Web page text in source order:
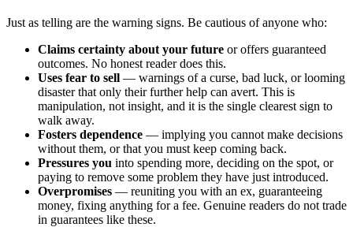
Just as telling are the warning signs. Be cautious of anyone who:
Claims certainty about your future or offers guaranteed
outcomes. No honest reader does this.
Uses fear to sell — warnings of a curse, bad luck, or looming
disaster that only their further help can avert. This is
manipulation, not insight, and it is the single clearest sign to
walk away.
Fosters dependence — implying you cannot make decisions
without them, or that you must keep coming back.
Pressures you into spending more, deciding on the spot, or
paying to remove some problem they have just introduced.
Overpromises — reuniting you with an ex, guaranteeing
money, fixing anything for a fee. Genuine readers do not trade
in guarantees like these.